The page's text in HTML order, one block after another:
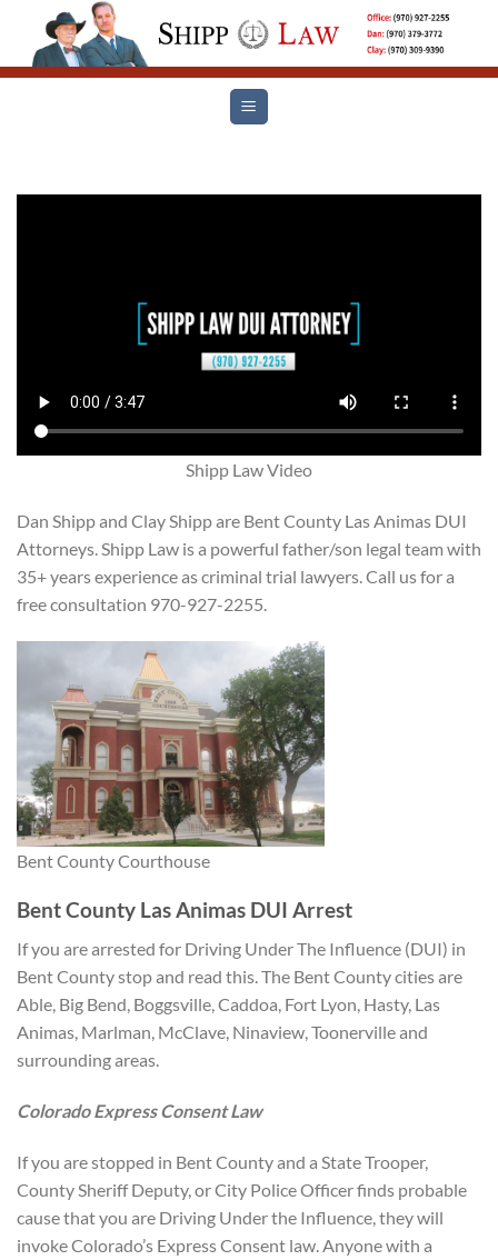
content
Shipp Law Video
Dan Shipp and Clay Shipp are Bent County Las Animas DUI
Attorneys. Shipp Law is a powerful father/son legal team with
35+ years experience as criminal trial lawyers. Call us for a
free consultation 970-927-2255.
Bent County Courthouse
Bent County Las Animas DUI Arrest
If you are arrested for Driving Under The Influence (DUI) in
Bent County stop and read this. The Bent County cities are
Able, Big Bend, Boggsville, Caddoa, Fort Lyon, Hasty, Las
Animas, Marlman, McClave, Ninaview, Toonerville and
surrounding areas.
Colorado Express Consent Law
If you are stopped in Bent County and a State Trooper,
County Sheriff Deputy, or City Police Officer finds probable
cause that you are Driving Under the Influence, they will
invoke Colorado’s Express Consent law. Anyone with a